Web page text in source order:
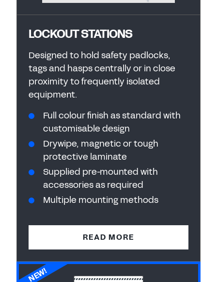
LOCKOUT STATIONS
Designed to hold safety padlocks,
tags and hasps centrally or in close
proximity to frequently isolated
equipment.
Full colour finish as standard with
customisable design
Drywipe, magnetic or tough
protective laminate
Supplied pre-mounted with
accessories as required
Multiple mounting methods
READ MORE
NEW!